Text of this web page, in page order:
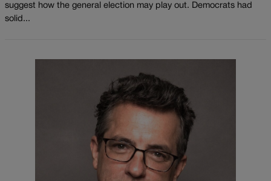
suggest how the general election may play out. Democrats had
solid...